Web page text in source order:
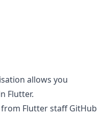
allows you
Flutter.
Flutter staff GitHub